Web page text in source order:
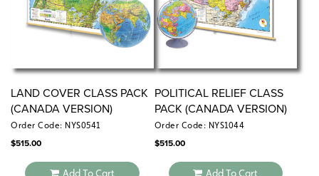
POLITICAL RELIEF CLASS
PACK (CANADA VERSION)
Order Code: NYS1044
$515.00
Add To Cart
LAND COVER CLASS PACK
(CANADA VERSION)
Order Code: NYS0541
$515.00
Add To Cart